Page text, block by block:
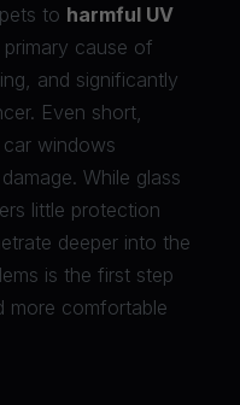
to harmful UV
cause of
and significantly
Even short,
windows
While glass
little protection
deeper into the
is the first step
more comfortable